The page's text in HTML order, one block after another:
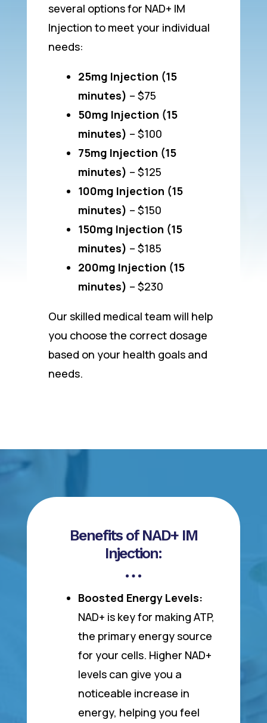
several options for NAD+ IM
Injection to meet your individual
needs:
25mg Injection (15
minutes) – $75
50mg Injection (15
minutes) – $100
75mg Injection (15
minutes) – $125
100mg Injection (15
minutes) – $150
150mg Injection (15
minutes) – $185
200mg Injection (15
minutes) – $230
Our skilled medical team will help
you choose the correct dosage
based on your health goals and
needs.
Benefits of NAD+ IM
Injection:
Boosted Energy Levels:
NAD+ is key for making ATP,
the primary energy source
for your cells. Higher NAD+
levels can give you a
noticeable increase in
energy, helping you feel